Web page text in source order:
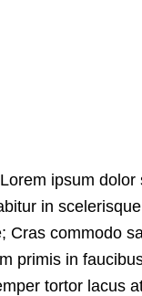
ipsum
in
commodo
primis in
tortor lacus